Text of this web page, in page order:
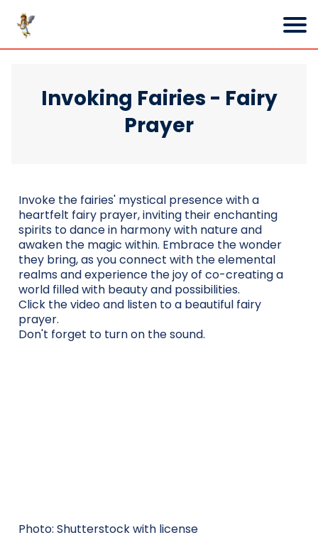
Invoking Fairies - Fairy
Prayer
Invoke the fairies' mystical presence with a
heartfelt fairy prayer, inviting their enchanting
spirits to dance in harmony with nature and
awaken the magic within. Embrace the wonder
they bring, as you connect with the elemental
realms and experience the joy of co-creating a
world filled with beauty and possibilities.
Click the video and listen to a beautiful fairy
prayer.
Don't forget to turn on the sound.
Photo: Shutterstock with license